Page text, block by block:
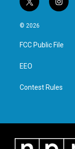
t
w
i
t
e
i
n
a
g
© 2026
FCC Public File
EEO
Contest Rules